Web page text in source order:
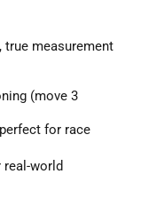
measurement
(move 3
for race
world